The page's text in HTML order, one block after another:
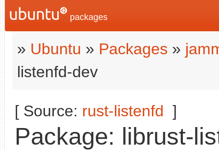
packages
» Ubuntu » Packages »
listenfd-dev
[ Source: rust-listenfd ]
Package: librust-